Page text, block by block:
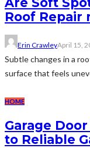
Roof Repair
Erin CrawleyApril 15,
Subtle changes in a
surface that feels
HOME
Garage
to Reliable